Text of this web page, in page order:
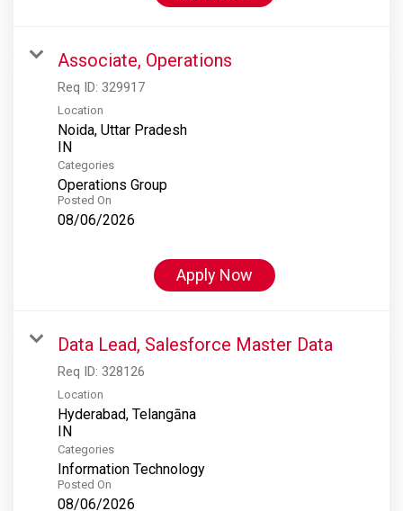
Associate, Operations
Req ID: 329917
Location
Noida, Uttar Pradesh
Categories
Operations Group
Posted On
08/06/2026
Apply Now
Data Lead, Salesforce Master Data
Req ID: 328126
Location
Hyderabad, Telangāna
Categories
Information Technology
Posted On
08/06/2026